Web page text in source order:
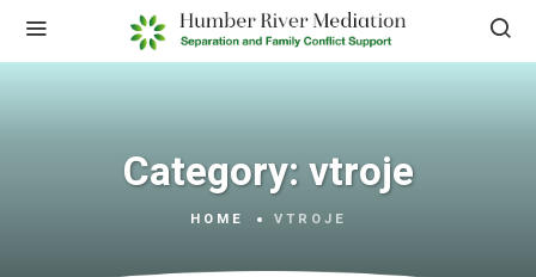
Category:vtroje
HOME VTROJE